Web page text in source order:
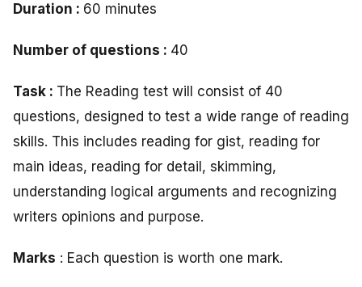
Duration : 60 minutes
Number of questions : 40
Task : The Reading test will consist of 40
questions, designed to test a wide range of reading
skills. This includes reading for gist, reading for
main ideas, reading for detail, skimming,
understanding logical arguments and recognizing
writers opinions and purpose.
Marks : Each question is worth one mark.